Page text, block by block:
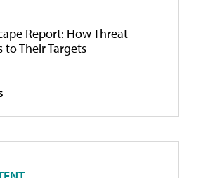
Report: How Threat
to Their Targets